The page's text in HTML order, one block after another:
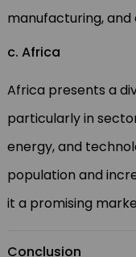
manufacturing, and
c. Africa
Africa presents a
particularly in
energy, and
population and
it a promising
Conclusion